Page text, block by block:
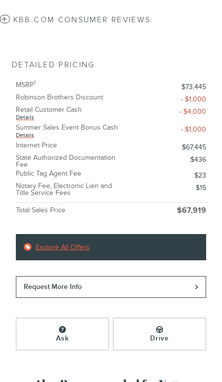
KBB.COM CONSUMER REVIEWS
DETAILED PRICING
MSRP1
$73,445
Robinson Brothers Discount
- $1,000
Retail Customer Cash
Details
- $4,000
Summer Sales Event Bonus Cash
Details
- $1,000
Internet Price
$67,445
State Authorized Documentation
Fee
$436
Public Tag Agent Fee
$23
Notary Fee, Electronic Lien and
Title Service Fees
$15
Total Sales Price $67,919
Explore All Offers
Request More Info
Ask Drive